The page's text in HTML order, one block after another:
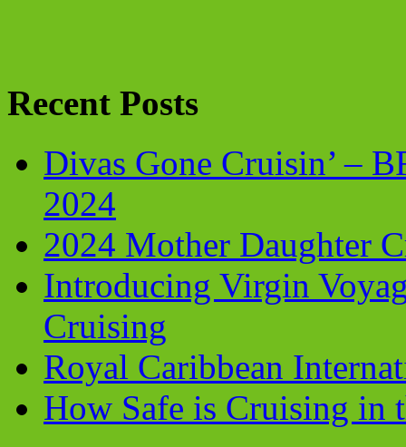
Recent Posts
Divas Gone Cruisin’ –
2024
2024 Mother Daughter
Introducing Virgin
Cruising
Royal Caribbean
How Safe is Cruising in